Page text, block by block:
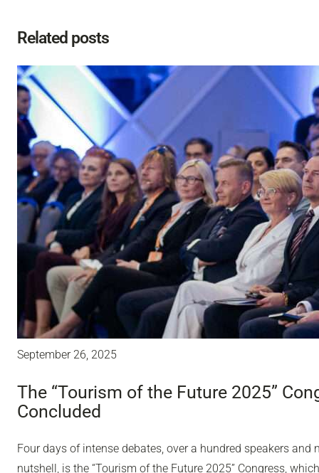
Related posts
September 26, 2025
The “Tourism of the Future 2025”
Concluded
Four days of intense debates, over a hundred speakers
nutshell, is the “Tourism of the Future 2025” Congress,